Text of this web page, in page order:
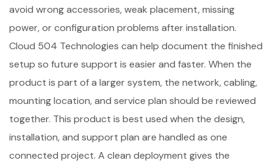
avoid wrong accessories, weak placement, missing
power, or configuration problems after installation.
Cloud 504 Technologies can help document the finished
setup so future support is easier and faster. When the
product is part of a larger system, the network, cabling,
mounting location, and service plan should be reviewed
together. This product is best used when the design,
installation, and support plan are handled as one
connected project. A clean deployment gives the